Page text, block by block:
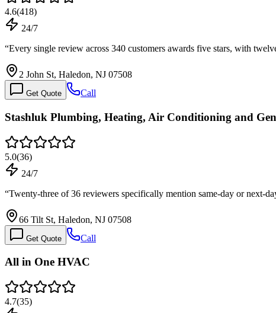
4.6(418)
24/7
“Every single review across 340 customers awards five stars, with
2 John St, Haledon, NJ 07508
Get Quote Call
Stashluk Plumbing, Heating, Air Conditioning and
5.0(36)
24/7
“Twenty-three of 36 reviewers specifically mention same-day or next-
66 Tilt St, Haledon, NJ 07508
Get Quote Call
All in One HVAC
4.7(35)